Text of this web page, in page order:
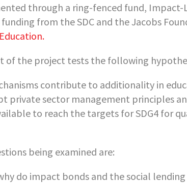
through a ring-fenced fund, Impact-
from the SDC and the Jacobs
of the project tests the following
contribute to additionality in
private sector management principles
to reach the targets for SDG4 for
being examined are:
do impact bonds and the social